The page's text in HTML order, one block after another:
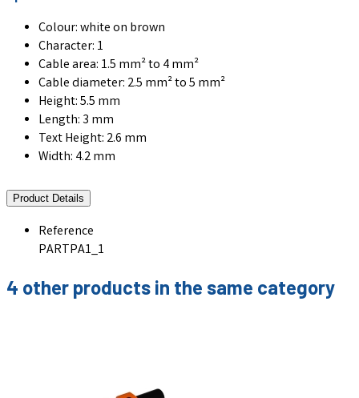
Colour: white on brown
Character: 1
Cable area: 1.5 mm² to 4 mm²
Cable diameter: 2.5 mm² to 5 mm²
Height: 5.5 mm
Length: 3 mm
Text Height: 2.6 mm
Width: 4.2 mm
Product Details
Reference
PARTPA1_1
4 other products in the same category